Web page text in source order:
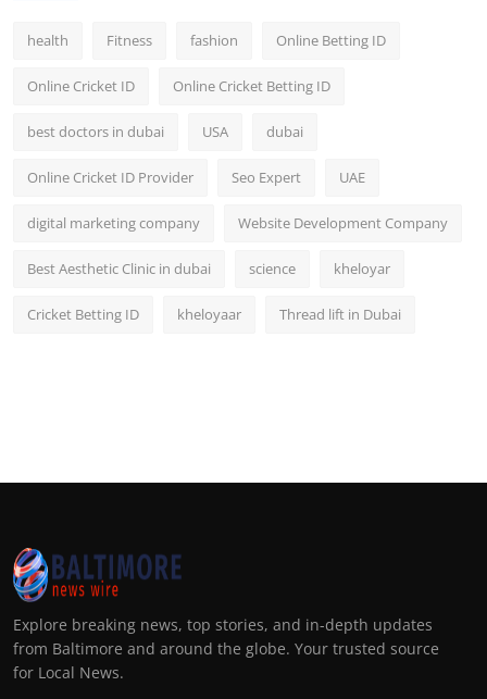
health Fitness fashion Online Betting ID
Online Cricket ID Online Cricket Betting ID
best doctors in dubai USA dubai
Online Cricket ID Provider Seo Expert UAE
digital marketing company Website Development Company
Best Aesthetic Clinic in dubai science kheloyar
Cricket Betting ID kheloyaar Thread lift in Dubai
Explore breaking news, top stories, and in-depth updates
from Baltimore and around the globe. Your trusted source
for Local News.